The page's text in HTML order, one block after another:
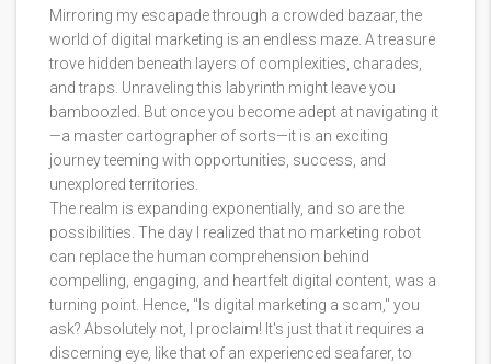
Mirroring my escapade through a crowded bazaar, the
world of digital marketing is an endless maze. A treasure
trove hidden beneath layers of complexities, charades,
and traps. Unraveling this labyrinth might leave you
bamboozled. But once you become adept at navigating it
—a master cartographer of sorts—it is an exciting
journey teeming with opportunities, success, and
unexplored territories.
The realm is expanding exponentially, and so are the
possibilities. The day I realized that no marketing robot
can replace the human comprehension behind
compelling, engaging, and heartfelt digital content, was a
turning point. Hence, "Is digital marketing a scam," you
ask? Absolutely not, I proclaim! It's just that it requires a
discerning eye, like that of an experienced seafarer, to